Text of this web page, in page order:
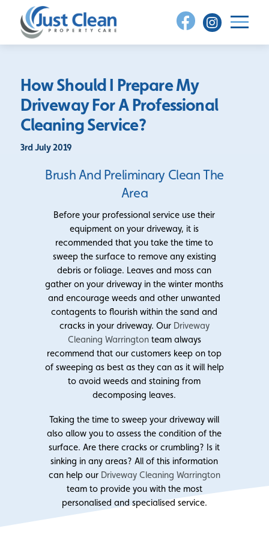
content
How Should I Prepare My
Driveway For A Professional
Cleaning Service?
3rd July 2019
Brush And Preliminary Clean The
Area
Before your professional service use their
equipment on your driveway, it is
recommended that you take the time to
sweep the surface to remove any existing
debris or foliage. Leaves and moss can
gather on your driveway in the winter months
and encourage weeds and other unwanted
contagents to flourish within the sand and
cracks in your driveway. Our Driveway
Cleaning Warringtonteam always
recommend that our customers keep on top
of sweeping as best as they can as it will help
to avoid weeds and staining from
decomposing leaves.
Taking the time to sweep your driveway will
also allow you to assess the condition of the
surface. Are there cracks or crumbling? Is it
sinking in any areas? All of this information
can help our Driveway Cleaning Warrington
team to provide you with the most
personalised and specialised service.